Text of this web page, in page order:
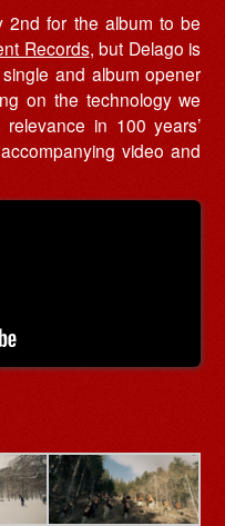
2nd for the album to be
Records, but Delago is
and album opener
on the technology we
in 100 years’
video and